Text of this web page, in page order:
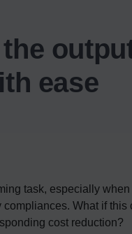
ease
task, especially when
What if this
cost reduction?